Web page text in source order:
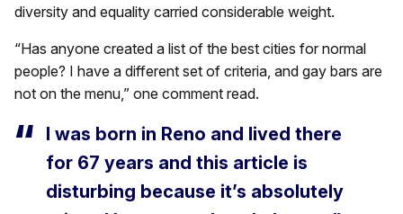
diversity and equality carried considerable weight.
“Has anyone created a list of the best cities for normal
people? I have a different set of criteria, and gay bars are
not on the menu,” one comment read.
I was born in Reno and lived there
for 67 years and this article is
disturbing because it’s absolutely